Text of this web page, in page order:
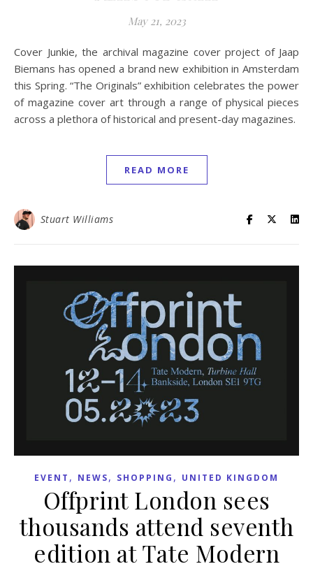
May 21, 2023
Cover Junkie, the archival magazine cover project of Jaap
Biemans has opened a brand new exhibition in Amsterdam
this Spring. “The Originals” exhibition celebrates the power
of magazine cover art through a range of physical pieces
across a plethora of historical and present-day magazines.
READ MORE
Stuart Williams
EVENT , NEWS, SHOPPING , UNITED KINGDOM
Offprint London sees
thousands attend seventh
edition at Tate Modern